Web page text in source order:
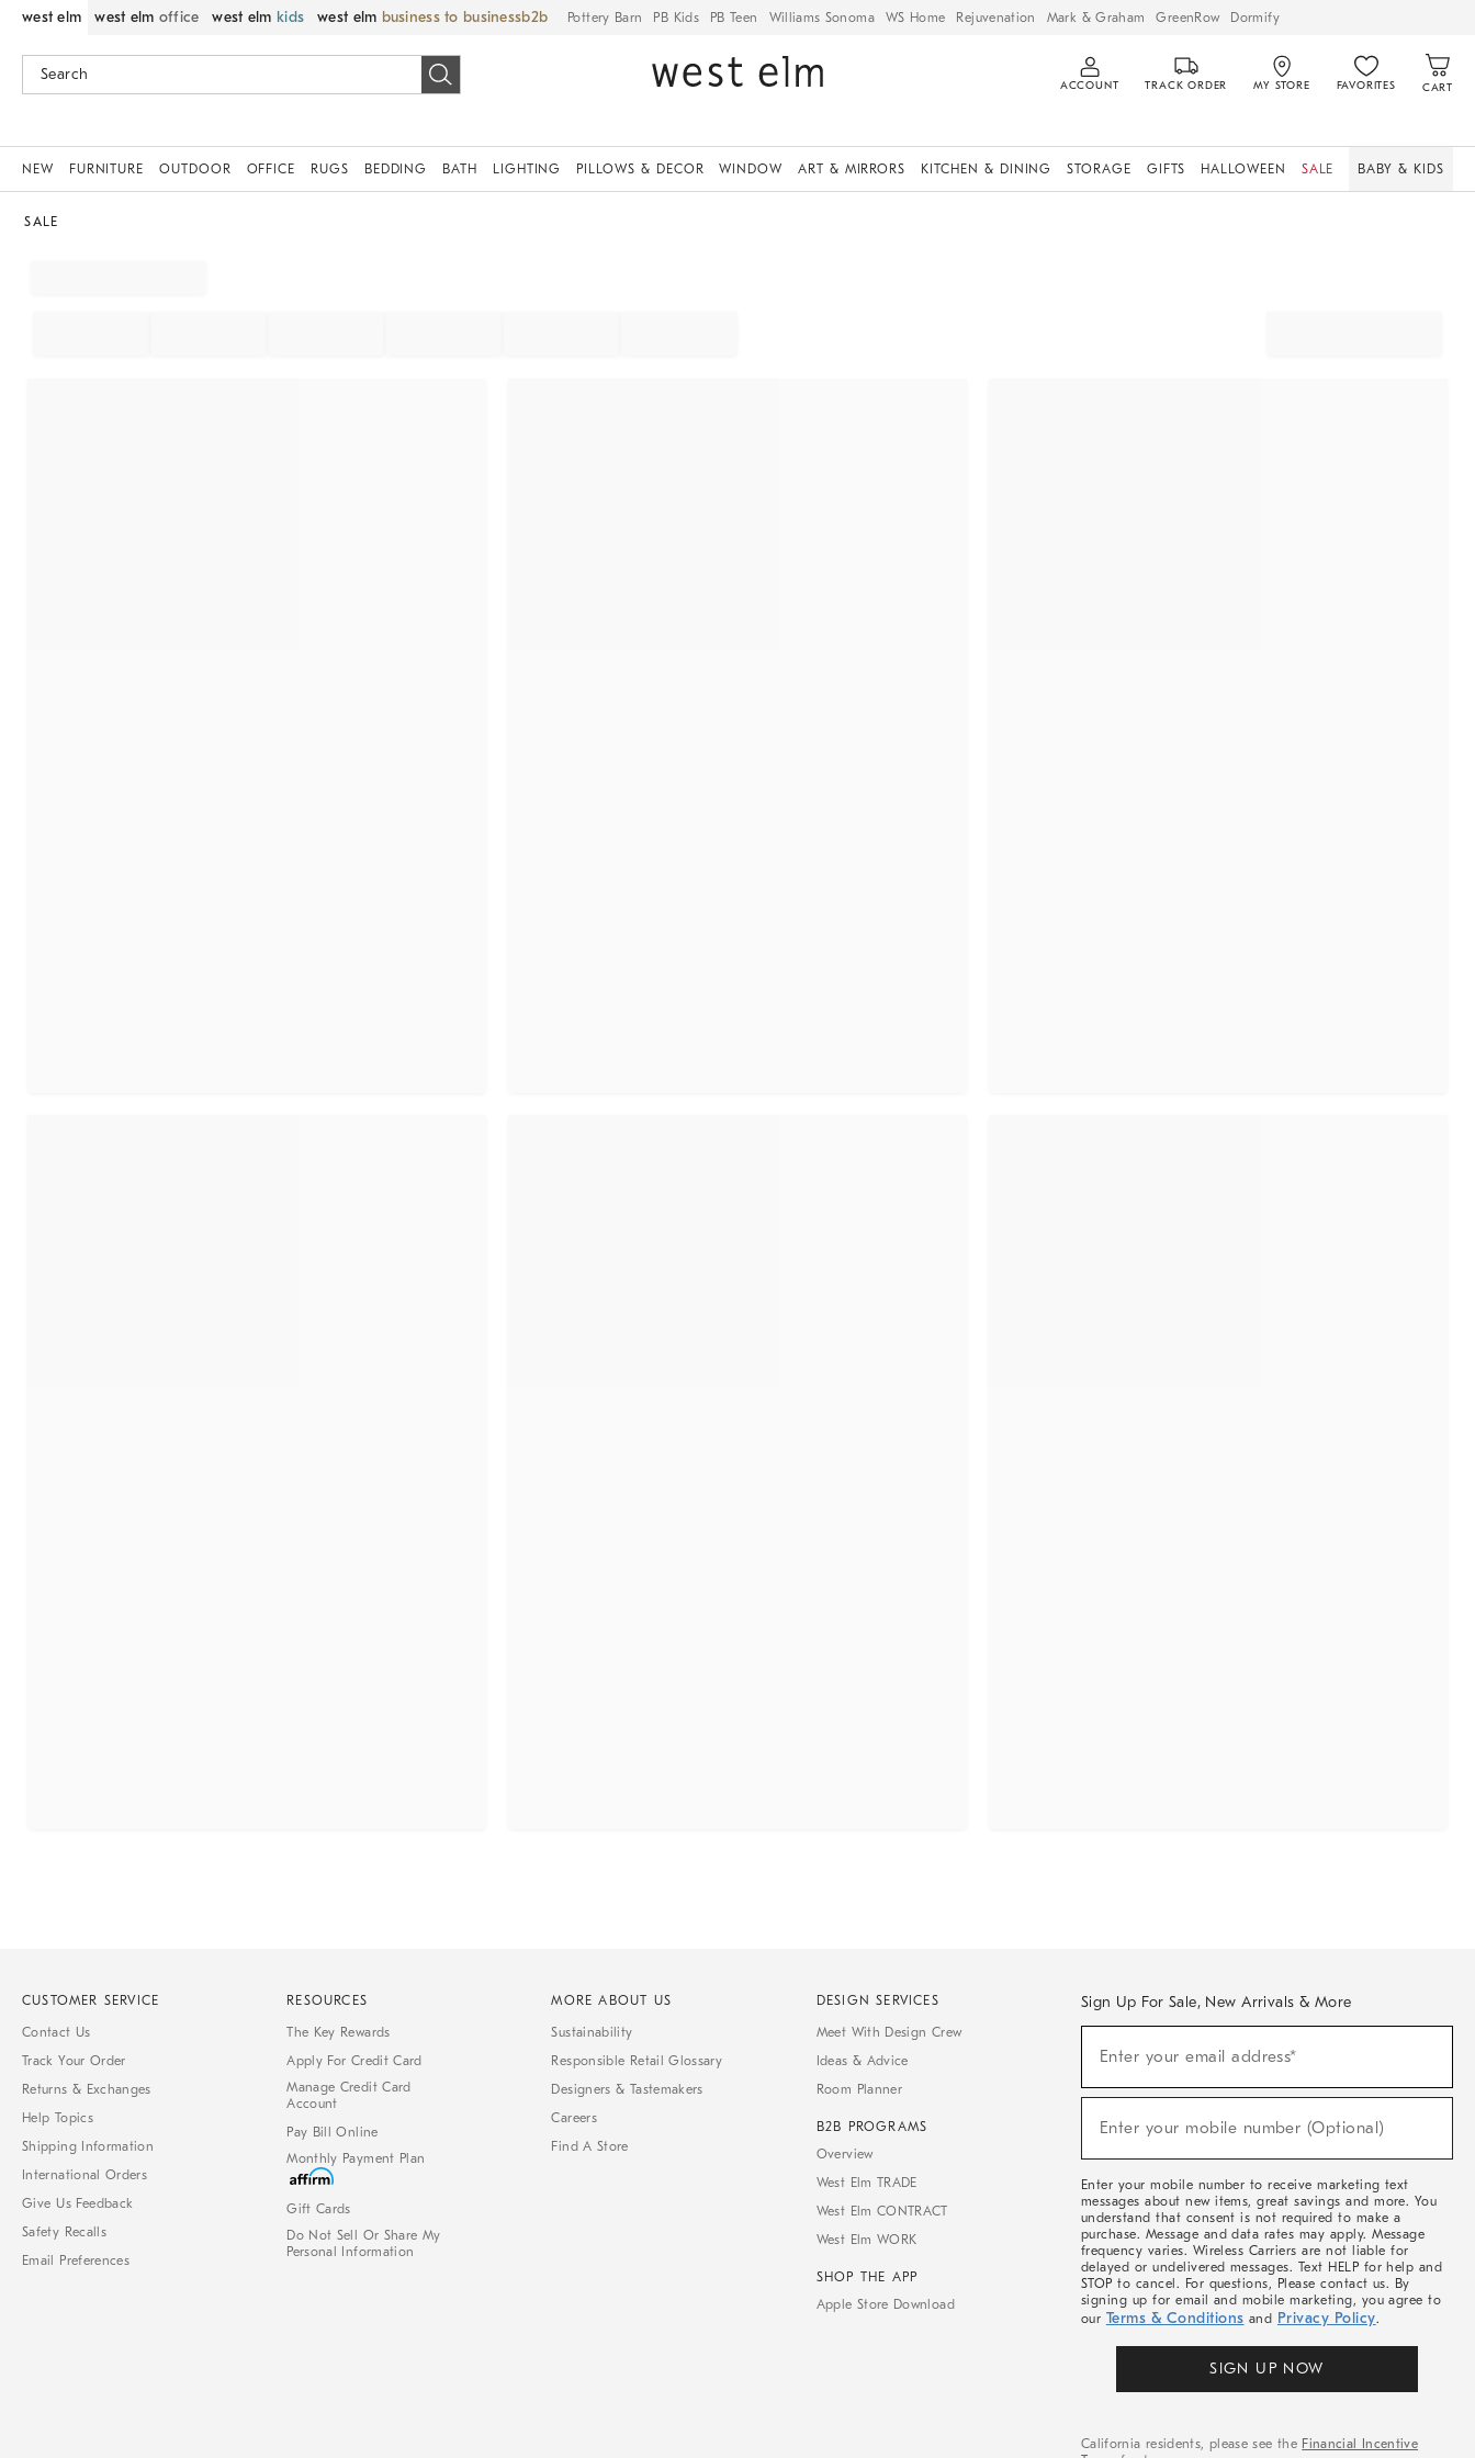
west elm west elm office west elm kids west elm business to business Pottery Barn PB Kids PB Teen Williams Sonoma WS Home Rejuvenation Mark & Graham GreenRow Dormify
ACCOUNT TRACK ORDER MY STORE FAVORITES CART
NEW FURNITURE OUTDOOR OFFICE RUGS BEDDING BATH LIGHTING PILLOWS & DECOR WINDOW ART & MIRRORS KITCHEN & DINING STORAGE GIFTS HALLOWEEN SALE BABY & KIDS
SALE
CUSTOMER SERVICE
Contact Us
Track Your Order
Returns & Exchanges
Help Topics
Shipping Information
International Orders
Give Us Feedback
Safety Recalls
Email Preferences
RESOURCES
The Key Rewards
Apply For Credit Card
Manage Credit Card
Account
Pay Bill Online
Monthly Payment Plan
Gift Cards
Do Not Sell Or Share My
Personal Information
MORE ABOUT US
Sustainability
Responsible Retail Glossary
Designers & Tastemakers
Careers
Find A Store
DESIGN SERVICES
Meet With Design Crew
Ideas & Advice
Room Planner
B2B PROGRAMS
Overview
West Elm TRADE
West Elm CONTRACT
West Elm WORK
SHOP THE APP
Apple Store Download
Sign Up For Sale, New Arrivals & More
Sale,
Arrivals
Enter your email address*
Enter your mobile number (Optional)
Enter your mobile number to receive marketing text
messages about new items, great savings and more. You
understand that consent is not required to make a
purchase. Message and data rates may apply. Message
frequency varies. Wireless Carriers are not liable for
delayed or undelivered messages. Text HELP for help and
STOP to cancel. For questions, Please contact us. By
signing up for email and mobile marketing, you agree to
our Terms & Conditions and Privacy Policy.
SIGN UP NOW
California residents, please see the Financial Incentive